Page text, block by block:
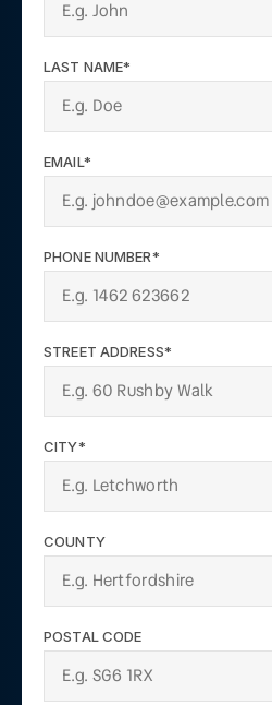
LAST NAME*
EMAIL*
PHONE NUMBER*
STREET ADDRESS*
CITY*
COUNTY
POSTAL CODE